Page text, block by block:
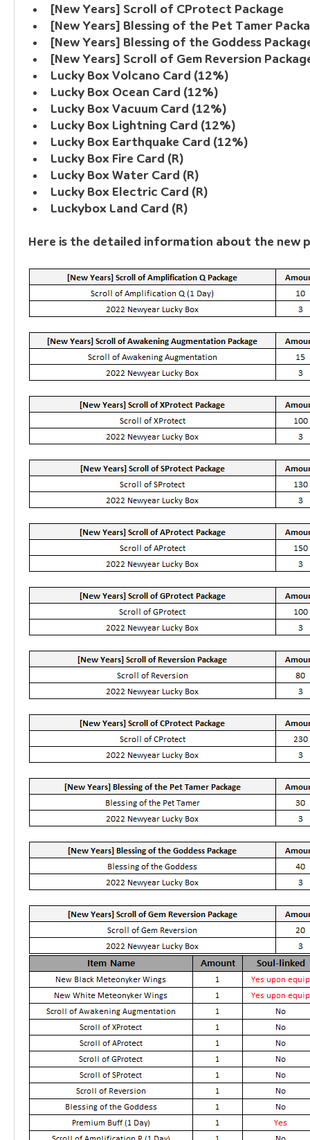
[New Years] Scroll of CProtect Package
[New Years] Blessing of the Pet Tamer
[New Years] Blessing of the Goddess
[New Years] Scroll of Gem Reversion
Lucky Box Volcano Card (12%)
Lucky Box Ocean Card (12%)
Lucky Box Vacuum Card (12%)
Lucky Box Lightning Card (12%)
Lucky Box Earthquake Card (12%)
Lucky Box Fire Card (R)
Lucky Box Water Card (R)
Lucky Box Electric Card (R)
Luckybox Land Card (R)
Here is the detailed information about the new